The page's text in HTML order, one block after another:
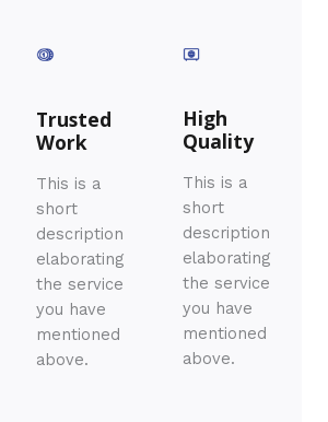
Trusted
Work​
This is a
short
description
elaborating
the service
you have
mentioned
above.
High
Quality​
This is a
short
description
elaborating
the service
you have
mentioned
above.